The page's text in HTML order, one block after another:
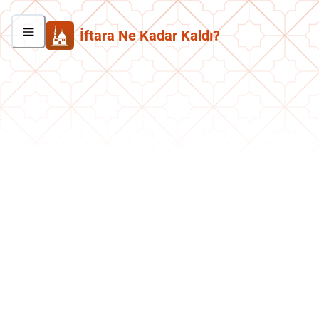
İftara Ne Kadar Kaldı?